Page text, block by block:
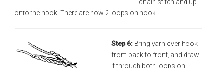
chain stitch and up
onto the hook. There are now 2 loops on hook.
Step 6: Bring yarn over hook
from back to front, and draw
it through both loops on